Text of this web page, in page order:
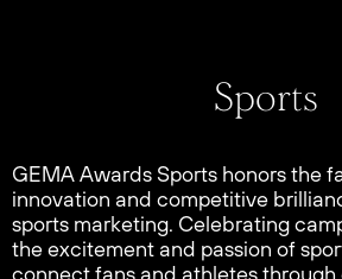
Sports
GEMA Awards Sports honors the
innovation and competitive
sports marketing. Celebrating
the excitement and passion of